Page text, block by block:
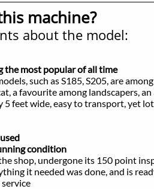
machine?
about the model:
most popular of all time
such as S185, S205, are
favourite among landscapers, an
wide, easy to transport, yet
condition
undergone its 150 point
it needed was done, and is